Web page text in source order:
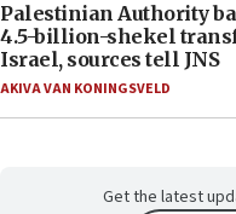
Palestinian Authority
4.5-billion-shekel
Israel, sources tell JNS
AKIVA VAN KONINGSVELD
Get the latest